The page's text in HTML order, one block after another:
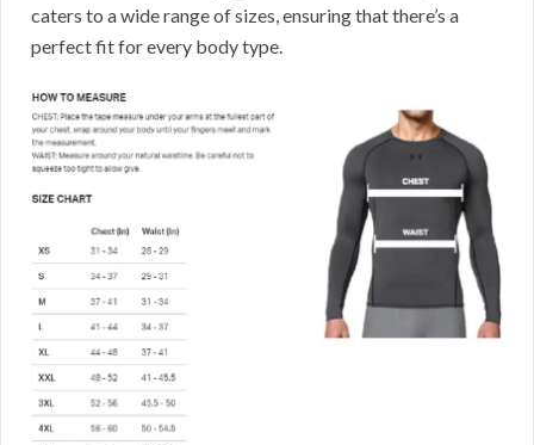
caters to a wide range of sizes, ensuring that there’s a
perfect fit for every body type.